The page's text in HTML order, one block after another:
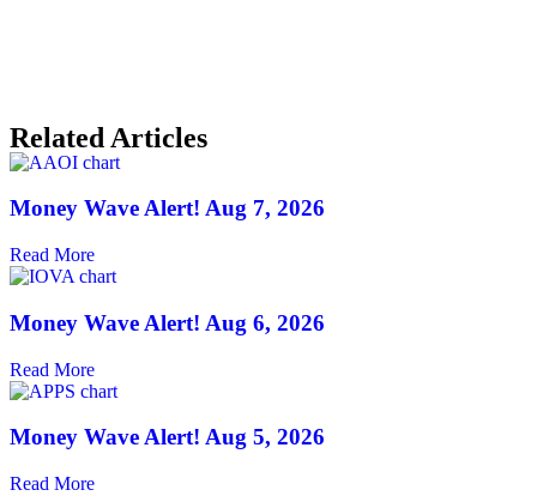
Related Articles
Money Wave Alert! Aug 7, 2026
Read More
Money Wave Alert! Aug 6, 2026
Read More
Money Wave Alert! Aug 5, 2026
Read More